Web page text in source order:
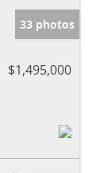
33 photos
$1,495,000